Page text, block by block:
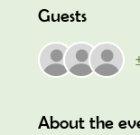
Guests
About the